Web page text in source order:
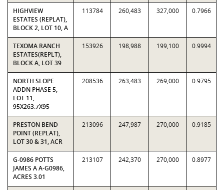
HIGHVIEW
ESTATES (REPLAT),
BLOCK 2, LOT 10, A
113784 260,483 327,000 0.7966
TEXOMA RANCH
ESTATES(REPLT),
BLOCK A, LOT 39
153926 198,988 199,100 0.9994
NORTH SLOPE
ADDN PHASE 5,
LOT 11,
95X263.7X95
208536 263,483 269,000 0.9795
PRESTON BEND
POINT (REPLAT),
LOT 30 & 31, ACR
213096 247,987 270,000 0.9185
G-0986 POTTS
JAMES A A-G0986,
ACRES 3.01
213107 242,370 270,000 0.8977